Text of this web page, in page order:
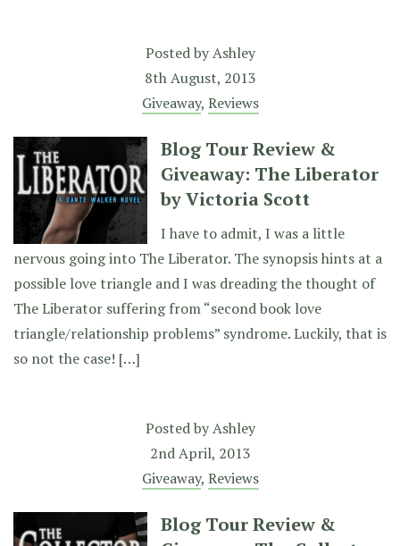
Posted byAshley
8th August, 2013
Giveaway, Reviews
Blog Tour Review &
Giveaway: The Liberator
by Victoria Scott
I have to admit, I was a little
nervous going into The Liberator. The synopsis hints at a
possible love triangle and I was dreading the thought of
The Liberator suffering from “second book love
triangle/relationship problems” syndrome. Luckily, that is
so not the case! […]
Posted byAshley
2nd April, 2013
Giveaway, Reviews
Blog Tour Review &